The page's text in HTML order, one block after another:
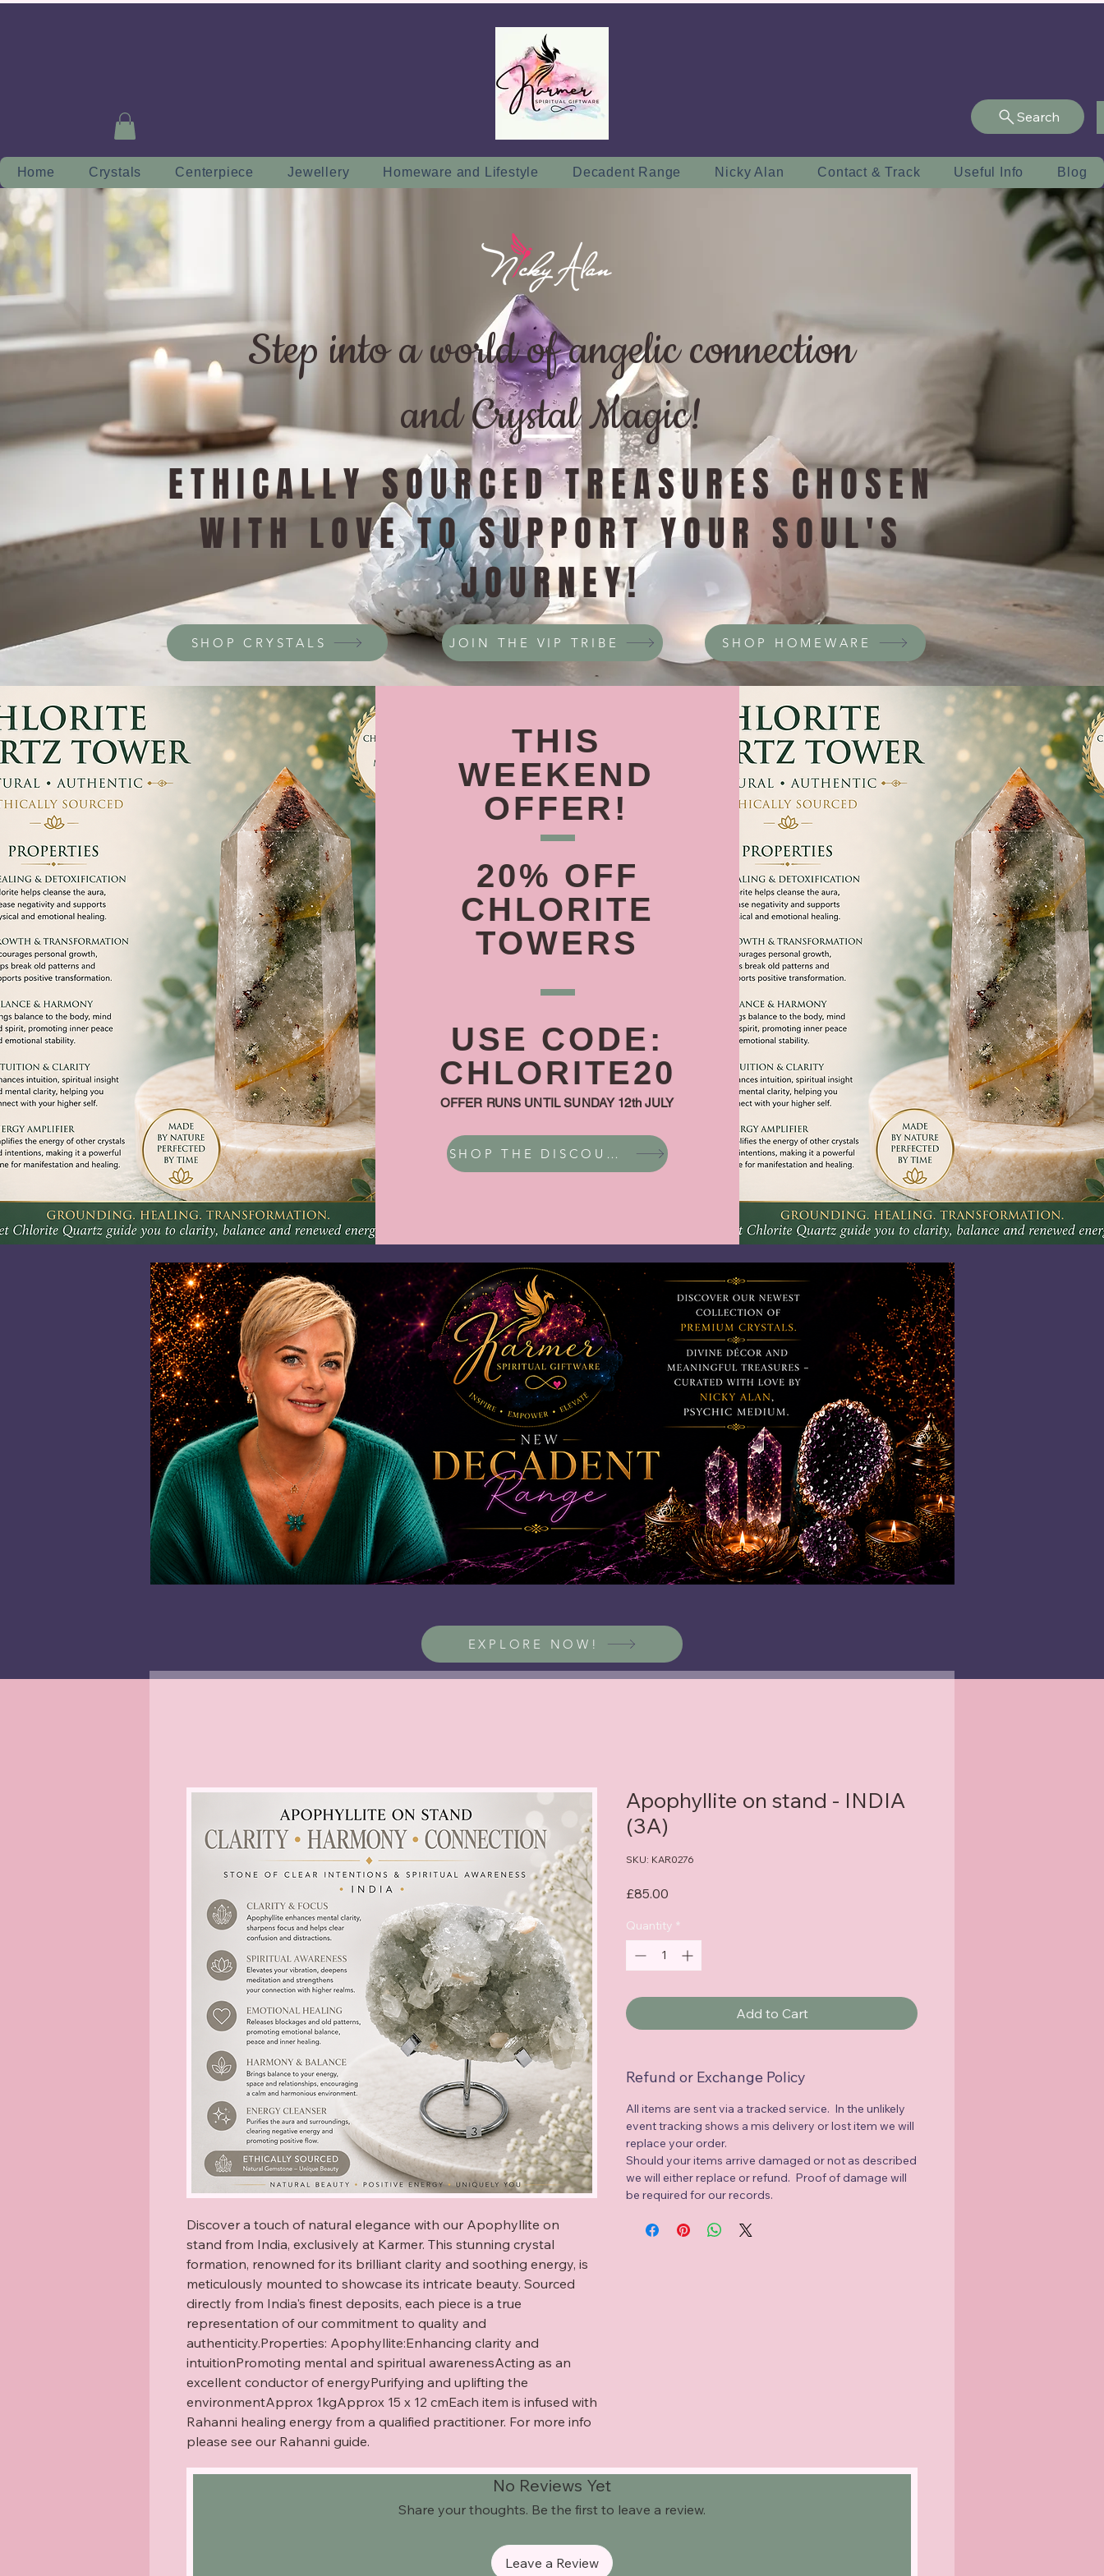
Search
Home Crystals Centerpiece Jewellery Homeware and Lifestyle Decadent Range Nicky Alan Contact & Track Useful Info Blog
Step into a world of angelic connection
and Crystal Magic!
ETHICALLY SOURCED TREASURES CHOSEN
WITH LOVE TO SUPPORT YOUR SOUL'S
JOURNEY!
SHOP CRYSTALS JOIN THE VIP TRIBE SHOP HOMEWARE
THIS
WEEKEND
OFFER!
20% OFF
CHLORITE
TOWERS
USE CODE:
CHLORITE20
OFFER RUNS UNTIL SUNDAY 12th JULY
SHOP THE DISCOUNT
EXPLORE NOW!
Discover a touch of natural elegance with our Apophyllite on
stand from India, exclusively at Karmer. This stunning crystal
formation, renowned for its brilliant clarity and soothing energy, is
meticulously mounted to showcase its intricate beauty. Sourced
directly from India's finest deposits, each piece is a true
representation of our commitment to quality and
authenticity.Properties: Apophyllite:Enhancing clarity and
intuitionPromoting mental and spiritual awarenessActing as an
excellent conductor of energyPurifying and uplifting the
environmentApprox 1kgApprox 15 x 12 cmEach item is infused with
Rahanni healing energy from a qualified practitioner. For more info
please see our Rahanni guide.
Apophyllite on stand - INDIA
(3A)
SKU: KAR0276
£85.00
Quantity *
Add to Cart
Refund or Exchange Policy
All items are sent via a tracked service. In the unlikely
event tracking shows a mis delivery or lost item we will
replace your order.
Should your items arrive damaged or not as described
we will either replace or refund. Proof of damage will
be required for our records.
No Reviews Yet
Share your thoughts. Be the first to leave a review.
Leave a Review